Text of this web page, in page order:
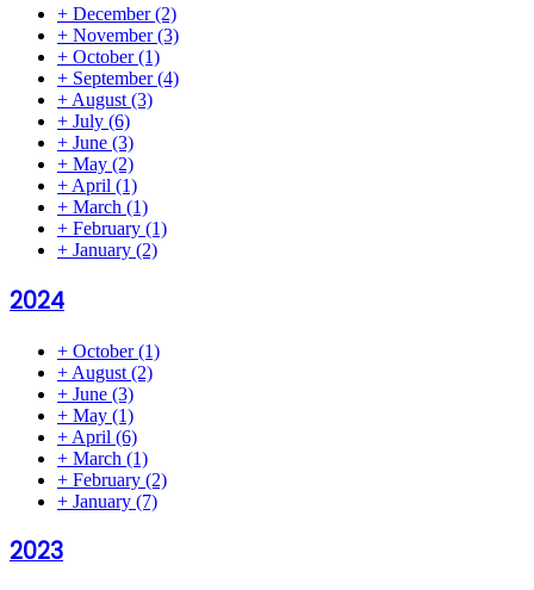
+ December(2)
+ November(3)
+ October(1)
+ September(4)
+ August (3)
+ July (6)
+ June (3)
+ May (2)
+ April (1)
+ March (1)
+ February (1)
+ January (2)
2024
+ October(1)
+ August (2)
+ June (3)
+ May (1)
+ April (6)
+ March (1)
+ February (2)
+ January (7)
2023